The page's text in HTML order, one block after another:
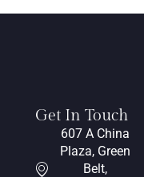
Get In Touch
607 A China
Plaza, Green
Belt,